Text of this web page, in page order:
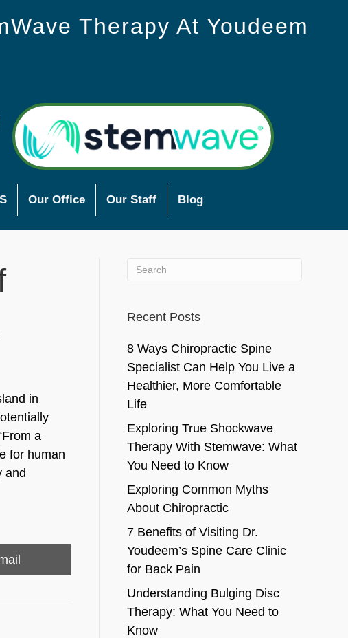
Therapy At Youdeem
Our Office Our Staff Blog
in
a
for human
and
Recent Posts
8 Ways Chiropractic Spine
Specialist Can Help You Live a
Healthier, More Comfortable
Life
Exploring True Shockwave
Therapy With Stemwave: What
You Need to Know
Exploring Common Myths
About Chiropractic
7 Benefits of Visiting Dr.
Youdeem’s Spine Care Clinic
for Back Pain
Understanding Bulging Disc
Therapy: What You Need to
Know